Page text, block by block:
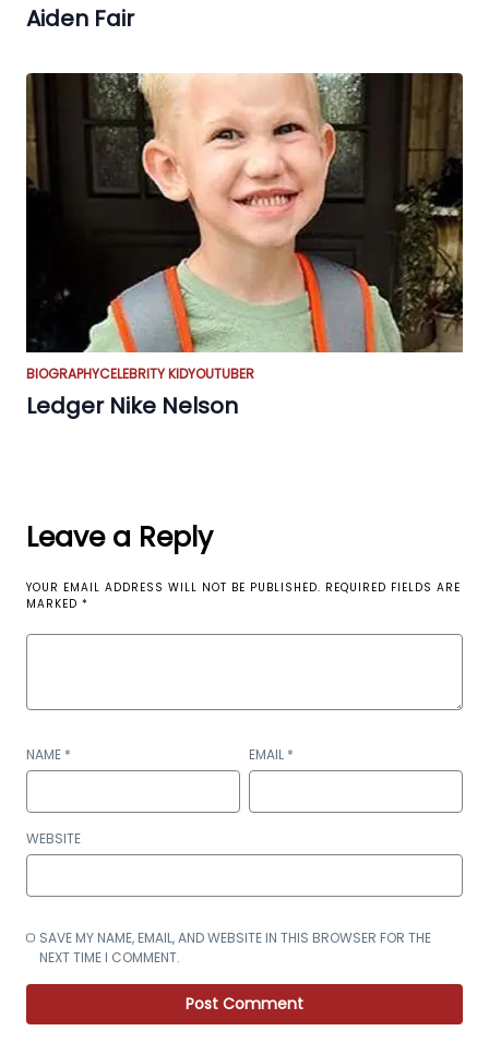
Aiden Fair
BIOGRAPHYCELEBRITY KIDYOUTUBER
Ledger Nike Nelson
Leave a Reply
YOUR EMAIL ADDRESS WILL NOT BE PUBLISHED. REQUIRED FIELDS ARE
MARKED *
NAME * EMAIL *
WEBSITE
SAVE MY NAME, EMAIL, AND WEBSITE IN THIS BROWSER FOR THE
NEXT TIME I COMMENT.